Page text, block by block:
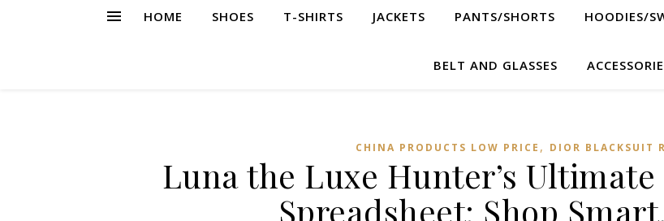
HOME SHOES T-SHIRTS JACKETS PANTS/SHORTS HOODIES/
BELT AND GLASSES
CHINA PRODUCTS LOW PRICE , DIOR BLACKSUIT
Luna the Luxe Hunter’s
Spreadsheet: Shop